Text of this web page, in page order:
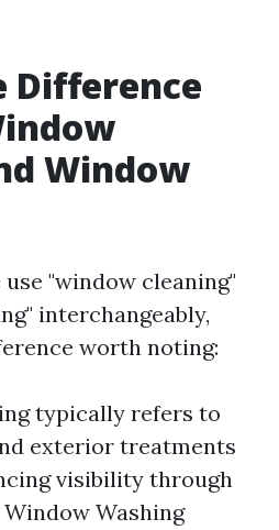
Difference
Window
"window cleaning"
interchangeably,
worth noting:
typically refers to
exterior treatments
visibility through
Washing